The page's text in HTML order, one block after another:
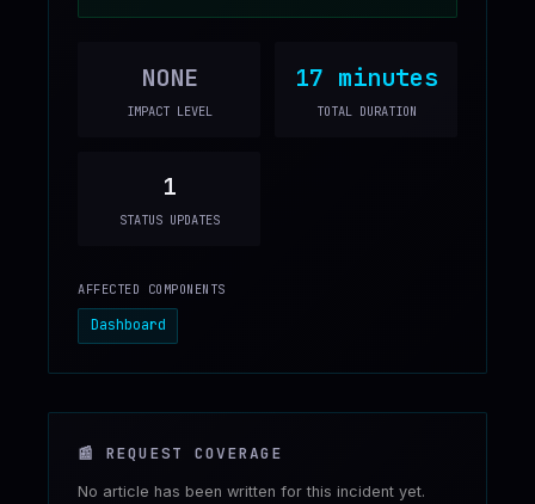
NONE
IMPACT LEVEL
17 minutes
TOTAL DURATION
1
STATUS UPDATES
AFFECTED COMPONENTS
Dashboard
📰 REQUEST COVERAGE
No article has been written for this incident yet.